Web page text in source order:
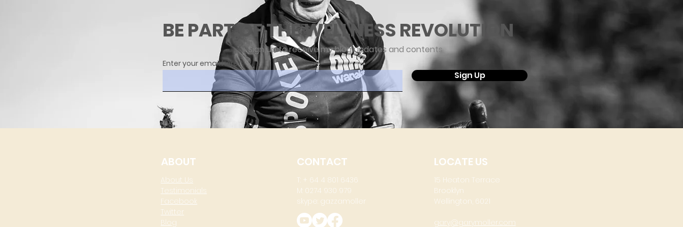
BE PART OF THE WELLNESS REVOLUTION
Enter your email here
Sign Up
Sign up to receive my blog updates and contents
ABOUT
About Us
Testimonials
Facebook
Twitter
Blog
CONTACT
T: + 64 4 801 6436
M: 0274 930 979
skype: gazzamoller
LOCATE US
15 Heaton Terrace
Brooklyn
Wellington, 6021
gary@garymoller.com